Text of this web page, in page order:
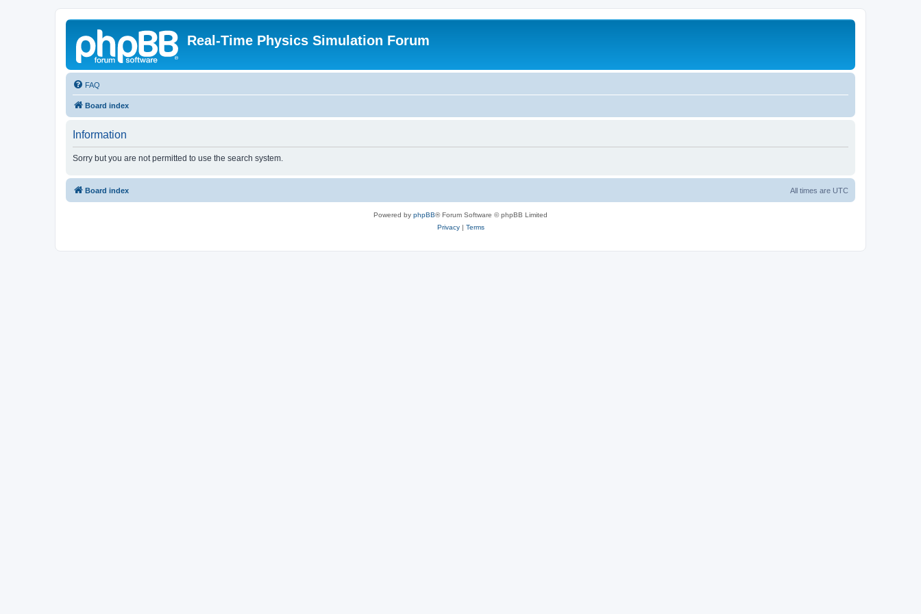
Real-Time Physics Simulation Forum
FAQ
Board index
Information
Sorry but you are not permitted to use the search system.
Board index All times are UTC
Powered by phpBB® Forum Software © phpBB Limited
Privacy| Terms